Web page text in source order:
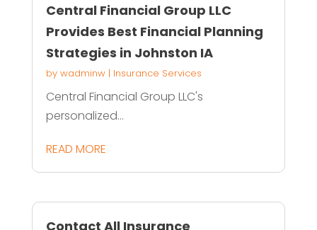
Central Financial Group LLC
Provides Best Financial Planning
Strategies in Johnston IA
by wadminw| Insurance Services
Central Financial Group LLC's
personalized...
READ MORE
Contact All Insurance